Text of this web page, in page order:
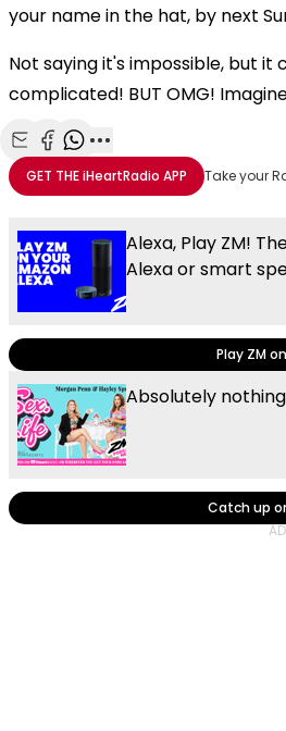
your name in the hat, by next
Not saying it's impossible, but
complicated! BUT OMG!
Share with Email
Share with Facebook
Share with WhatsApp
More share options
GET THEiHeartRadio APP Take your
Alexa, Play ZM!
Alexa or smart
Play ZM
Absolutely nothing
Catch up